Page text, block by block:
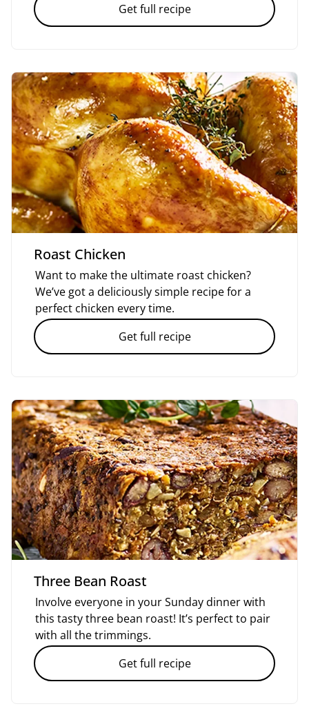
Get full recipe
Roast Chicken
Want to make the ultimate roast chicken?
We’ve got a deliciously simple recipe for a
perfect chicken every time.
Get full recipe
Three Bean Roast
Involve everyone in your Sunday dinner with
this tasty three bean roast! It’s perfect to pair
with all the trimmings.
Get full recipe